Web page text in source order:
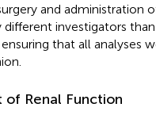
and administration
different investigators
that all analyses
of Renal Function